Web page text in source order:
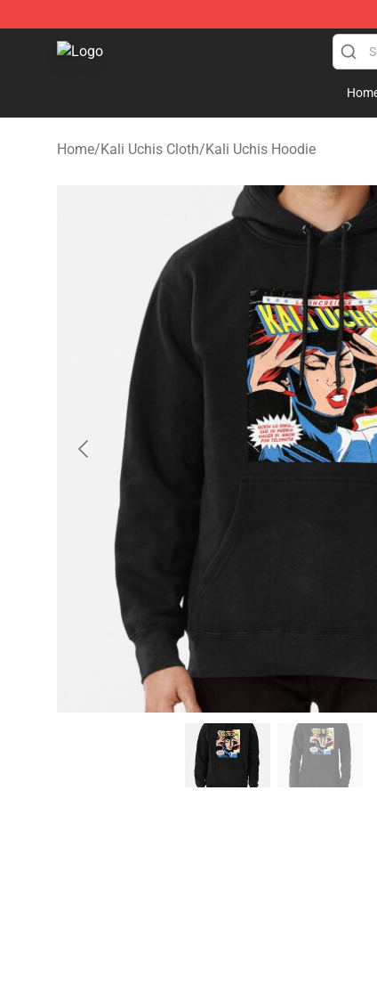
Kali Uchis Store - Official Kali Uchis Merchandise
Home/Kali Uchis Cloth/Kali Uchis Hoodie